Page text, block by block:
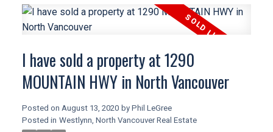
I have sold a property at 1290
MOUNTAIN HWY in North Vancouver
Posted on August 13, 2020 by Phil LeGree
Posted in Westlynn, North Vancouver Real Estate